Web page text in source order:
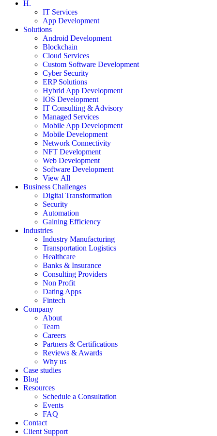
H.
IT Services
App Development
Solutions
Android Development
Blockchain
Cloud Services
Custom Software Development
Cyber Security
ERP Solutions
Hybrid App Development
IOS Development
IT Consulting & Advisory
Managed Services
Mobile App Development
Mobile Development
Network Connectivity
NFT Development
Web Development
Software Development
View All
Business Challenges
Digital Transformation
Security
Automation
Gaining Efficiency
Industries
Industry Manufacturing
Transportation Logistics
Healthcare
Banks & Insurance
Consulting Providers
Non Profit
Dating Apps
Fintech
Company
About
Team
Careers
Partners & Certifications
Reviews & Awards
Why us
Case studies
Blog
Resources
Schedule a Consultation
Events
FAQ
Contact
Client Support